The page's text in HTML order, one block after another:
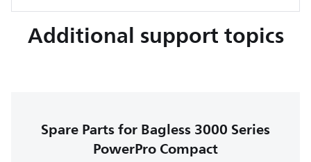
Additional support topics
Spare Parts for Bagless 3000 Series
PowerPro Compact